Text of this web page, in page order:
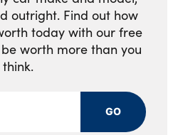
strap clips
rear panels of the seat
and two in the rear
outright. Find out how
today with our free
worth more than you
think.
GO